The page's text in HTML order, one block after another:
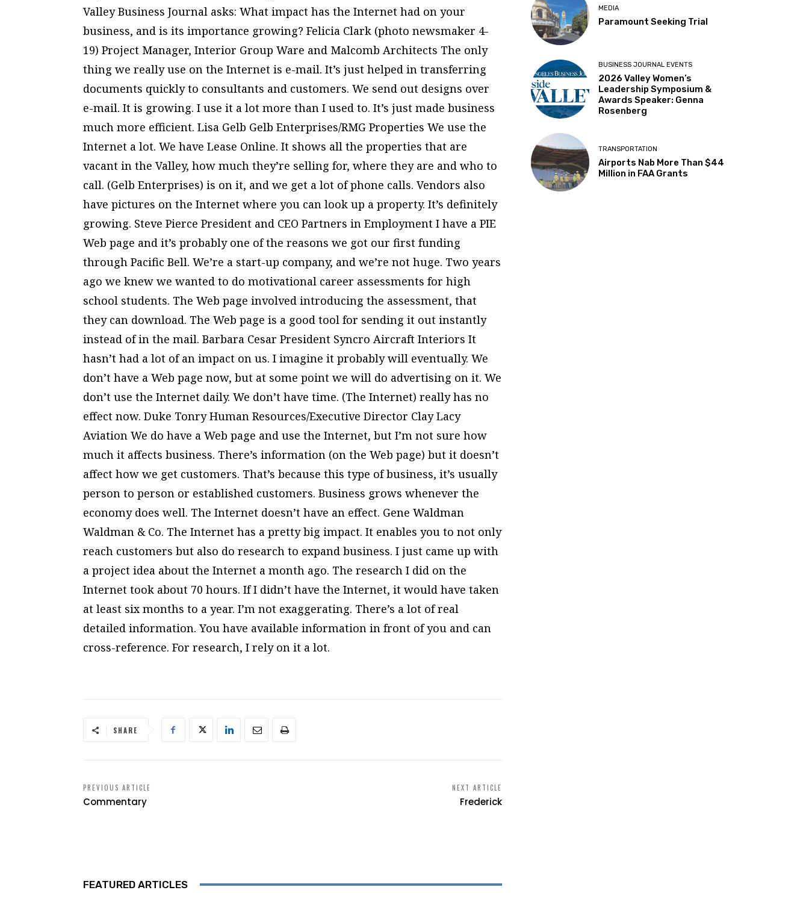
Valley Business Journal asks: What impact has the Internet had on your
business, and is its importance growing? Felicia Clark (photo newsmaker 4-
19) Project Manager, Interior Group Ware and Malcomb Architects The only
thing we really use on the Internet is e-mail. It’s just helped in transferring
documents quickly to consultants and customers. We send out designs over
e-mail. It is growing. I use it a lot more than I used to. It’s just made business
much more efficient. Lisa Gelb Gelb Enterprises/RMG Properties We use the
Internet a lot. We have Lease Online. It shows all the properties that are
vacant in the Valley, how much they’re selling for, where they are and who to
call. (Gelb Enterprises) is on it, and we get a lot of phone calls. Vendors also
have pictures on the Internet where you can look up a property. It’s definitely
growing. Steve Pierce President and CEO Partners in Employment I have a PIE
Web page and it’s probably one of the reasons we got our first funding
through Pacific Bell. We’re a start-up company, and we’re not huge. Two years
ago we knew we wanted to do motivational career assessments for high
school students. The Web page involved introducing the assessment, that
they can download. The Web page is a good tool for sending it out instantly
instead of in the mail. Barbara Cesar President Syncro Aircraft Interiors It
hasn’t had a lot of an impact on us. I imagine it probably will eventually. We
don’t have a Web page now, but at some point we will do advertising on it. We
don’t use the Internet daily. We don’t have time. (The Internet) really has no
effect now. Duke Tonry Human Resources/Executive Director Clay Lacy
Aviation We do have a Web page and use the Internet, but I’m not sure how
much it affects business. There’s information (on the Web page) but it doesn’t
affect how we get customers. That’s because this type of business, it’s usually
person to person or established customers. Business grows whenever the
economy does well. The Internet doesn’t have an effect. Gene Waldman
Waldman & Co. The Internet has a pretty big impact. It enables you to not only
reach customers but also do research to expand business. I just came up with
a project idea about the Internet a month ago. The research I did on the
Internet took about 70 hours. If I didn’t have the Internet, it would have taken
at least six months to a year. I’m not exaggerating. There’s a lot of real
detailed information. You have available information in front of you and can
cross-reference. For research, I rely on it a lot.
SHARE
PREVIOUS ARTICLE
Commentary
NEXT ARTICLE
Frederick
FEATURED ARTICLES
MEDIA
Paramount Seeking Trial
BUSINESS JOURNAL EVENTS
2026 Valley Women’s
Leadership Symposium &
Awards Speaker: Genna
Rosenberg
TRANSPORTATION
Airports Nab More Than $44
Million in FAA Grants